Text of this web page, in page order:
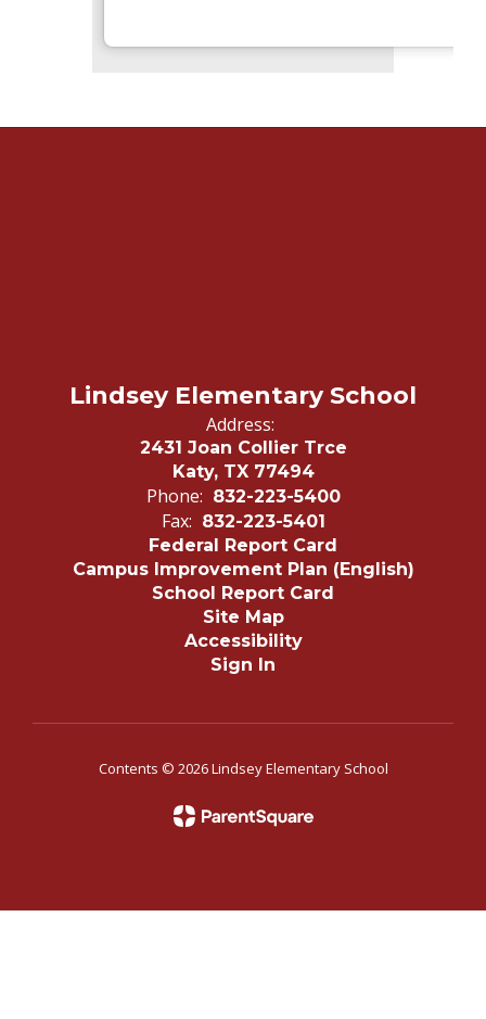
Lindsey Elementary School
Address:
2431 Joan Collier Trce
Katy, TX 77494
Phone: 832-223-5400
Fax: 832-223-5401
Federal Report Card
Campus Improvement Plan (English)
School Report Card
Site Map
Accessibility
Sign In
Contents © 2026 Lindsey Elementary School